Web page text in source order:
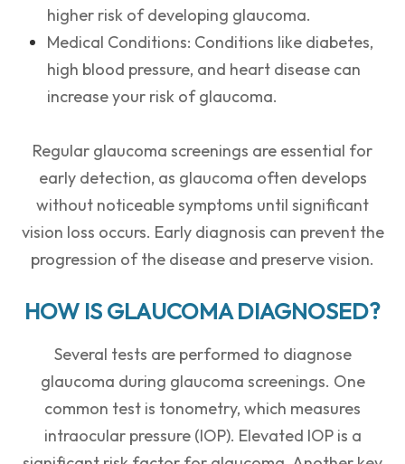
higher risk of developing glaucoma.
Medical Conditions: Conditions like diabetes,
high blood pressure, and heart disease can
increase your risk of glaucoma.
Regular glaucoma screenings are essential for
early detection, as glaucoma often develops
without noticeable symptoms until significant
vision loss occurs. Early diagnosis can prevent the
progression of the disease and preserve vision.
HOW IS GLAUCOMA DIAGNOSED?
Several tests are performed to diagnose
glaucoma during glaucoma screenings. One
common test is tonometry, which measures
intraocular pressure (IOP). Elevated IOP is a